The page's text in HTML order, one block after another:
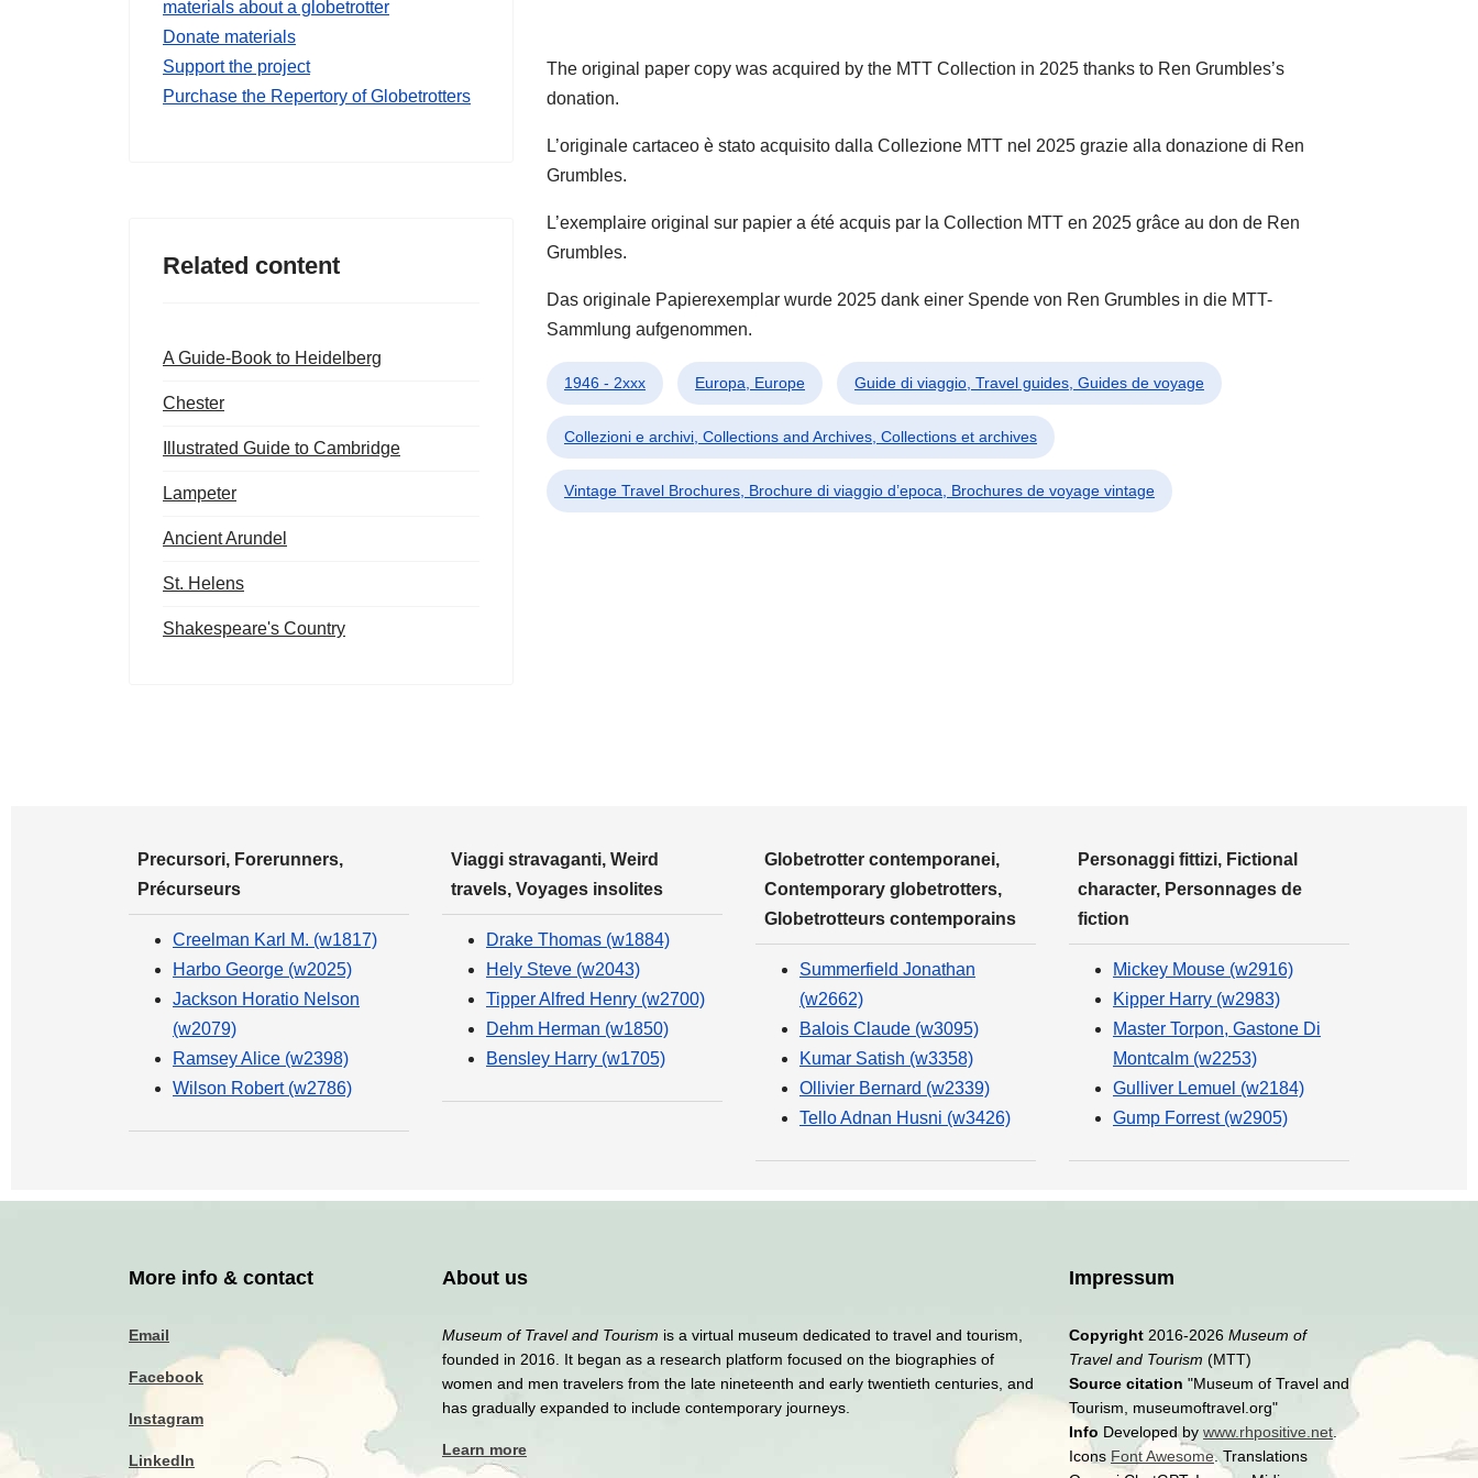
materials about a globetrotter
Donate materials
Support the project
Purchase the Repertory of Globetrotters
Related content
A Guide-Book to Heidelberg
Chester
Illustrated Guide to Cambridge
Lampeter
Ancient Arundel
St. Helens
Shakespeare's Country
The original paper copy was acquired by the MTT Collection in 2025 thanks to Ren Grumbles’s
donation.
L’originale cartaceo è stato acquisito dalla Collezione MTT nel 2025 grazie alla donazione di Ren
Grumbles.
L’exemplaire original sur papier a été acquis par la Collection MTT en 2025 grâce au don de Ren
Grumbles.
Das originale Papierexemplar wurde 2025 dank einer Spende von Ren Grumbles in die MTT-
Sammlung aufgenommen.
1946 - 2xxx Europa, Europe Guide di viaggio, Travel guides, Guides de voyage
Collezioni e archivi, Collections and Archives, Collections et archives
Vintage Travel Brochures, Brochure di viaggio d’epoca, Brochures de voyage vintage
Precursori, Forerunners,
Précurseurs
Creelman Karl M. (w1817)
Harbo George (w2025)
Jackson Horatio Nelson
(w2079)
Ramsey Alice (w2398)
Wilson Robert (w2786)
Viaggi stravaganti, Weird
travels, Voyages insolites
Drake Thomas (w1884)
Hely Steve (w2043)
Tipper Alfred Henry (w2700)
Dehm Herman (w1850)
Bensley Harry (w1705)
Globetrotter contemporanei,
Contemporary globetrotters,
Globetrotteurs contemporains
Summerfield Jonathan
(w2662)
Balois Claude (w3095)
Kumar Satish (w3358)
Ollivier Bernard (w2339)
Tello Adnan Husni (w3426)
Personaggi fittizi, Fictional
character, Personnages de
fiction
Mickey Mouse (w2916)
Kipper Harry (w2983)
Master Torpon, Gastone Di
Montcalm (w2253)
Gulliver Lemuel (w2184)
Gump Forrest (w2905)
More info & contact
Email
Facebook
Instagram
LinkedIn
About us
Museum of Travel and Tourism is a virtual museum dedicated to travel and tourism,
founded in 2016. It began as a research platform focused on the biographies of
women and men travelers from the late nineteenth and early twentieth centuries, and
has gradually expanded to include contemporary journeys.
Learn more
Impressum
Copyright 2016-2026 Museum of
Travel and Tourism (MTT)
Source citation "Museum of Travel and
Tourism, museumoftravel.org"
Info Developed by www.rhpositive.net
Icons Font Awesome. Translations